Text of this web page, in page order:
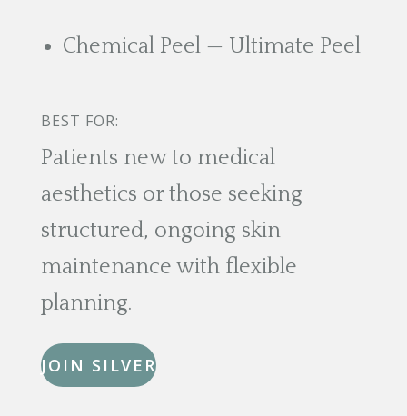
Chemical Peel — Ultimate Peel
BEST FOR:
Patients new to medical
aesthetics or those seeking
structured, ongoing skin
maintenance with flexible
planning.
JOIN SILVER